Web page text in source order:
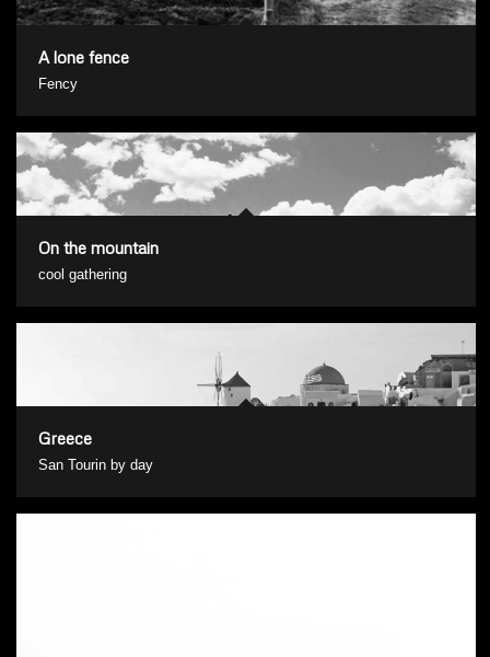
A lone fence
Fency
On the mountain
cool gathering
Greece
San Tourin by day